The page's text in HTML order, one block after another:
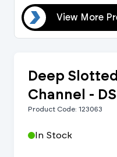
View More
Deep
Channel -
Product Code: 123063
In Stock